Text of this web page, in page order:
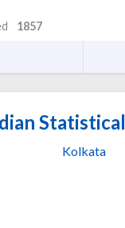
1857
Kolkata